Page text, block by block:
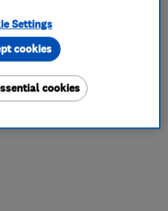
products, traditional
joints, and the repair
doors come with a 10
Guarantee.
Settings
cookies
cookies